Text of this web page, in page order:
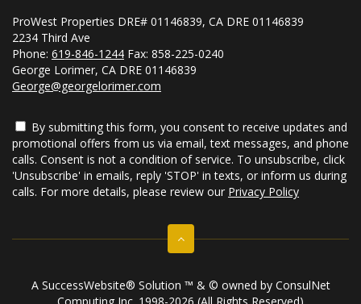
ProWest Properties DRE# 01146839, CA DRE 01146839
2234 Third Ave
Phone: 619-846-1244 Fax: 858-225-0240
George Lorimer, CA DRE 01146839
George@georgelorimer.com
By submitting this form, you consent to receive updates and
promotional offers from us via email, text messages, and phone
calls. Consent is not a condition of service. To unsubscribe, click
'Unsubscribe' in emails, reply 'STOP' in texts, or inform us during
calls. For more details, please review our Privacy Policy
A SuccessWebsite® Solution ™ & © owned by ConsulNet